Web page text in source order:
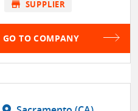
store SUPPLIER
GO TO COMPANY